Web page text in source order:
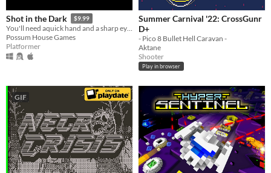
Shot in the Dark $9.99
You'll need aquick hand and a sharp eye to fend off the nightmares lurking in the dark...
Possum House Games
Platformer
Summer Carnival '22: CrossGunr
D+
- Pico 8 Bullet Hell Caravan -
Aktane
Shooter
Play in browser
GIF